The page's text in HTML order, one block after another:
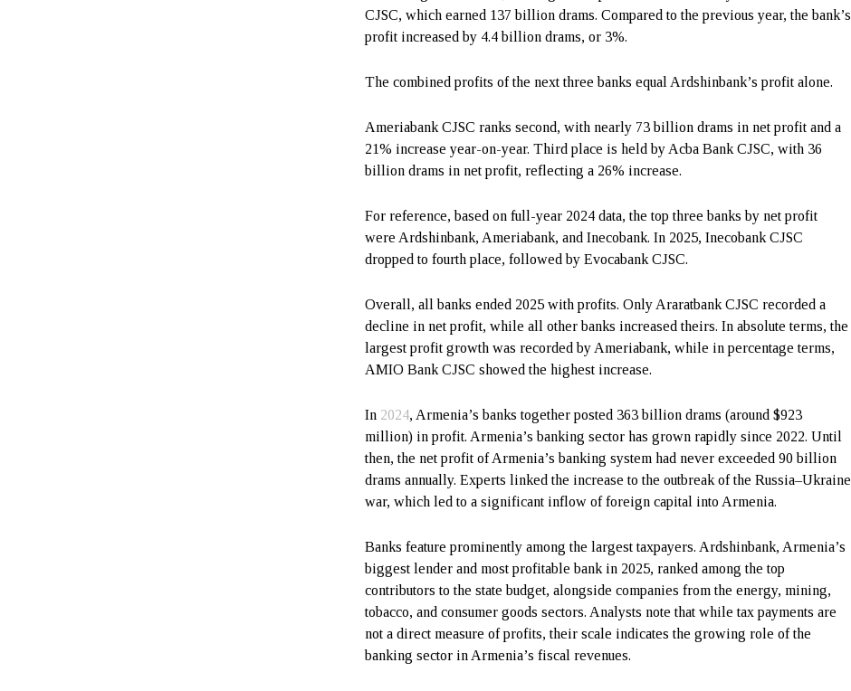
CJSC, which earned 137 billion drams. Compared to the previous year, the bank’s
profit increased by 4.4 billion drams, or 3%.
The combined profits of the next three banks equal Ardshinbank’s profit alone.
Ameriabank CJSC ranks second, with nearly 73 billion drams in net profit and a
21% increase year-on-year. Third place is held by Acba Bank CJSC, with 36
billion drams in net profit, reflecting a 26% increase.
For reference, based on full-year 2024 data, the top three banks by net profit
were Ardshinbank, Ameriabank, and Inecobank. In 2025, Inecobank CJSC
dropped to fourth place, followed by Evocabank CJSC.
Overall, all banks ended 2025 with profits. Only Araratbank CJSC recorded a
decline in net profit, while all other banks increased theirs. In absolute terms, the
largest profit growth was recorded by Ameriabank, while in percentage terms,
AMIO Bank CJSC showed the highest increase.
In 2024, Armenia’s banks together posted 363 billion drams (around $923
million) in profit. Armenia’s banking sector has grown rapidly since 2022. Until
then, the net profit of Armenia’s banking system had never exceeded 90 billion
drams annually. Experts linked the increase to the outbreak of the Russia–Ukraine
war, which led to a significant inflow of foreign capital into Armenia.
Banks feature prominently among the largest taxpayers. Ardshinbank, Armenia’s
biggest lender and most profitable bank in 2025, ranked among the top
contributors to the state budget, alongside companies from the energy, mining,
tobacco, and consumer goods sectors. Analysts note that while tax payments are
not a direct measure of profits, their scale indicates the growing role of the
banking sector in Armenia’s fiscal revenues.